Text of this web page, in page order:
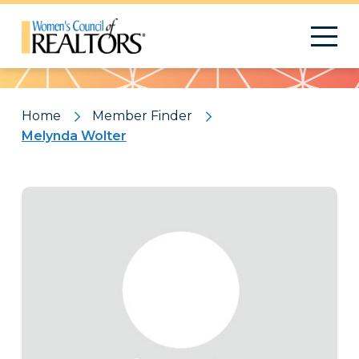
Pattern
Home
Member Finder
Melynda Wolter